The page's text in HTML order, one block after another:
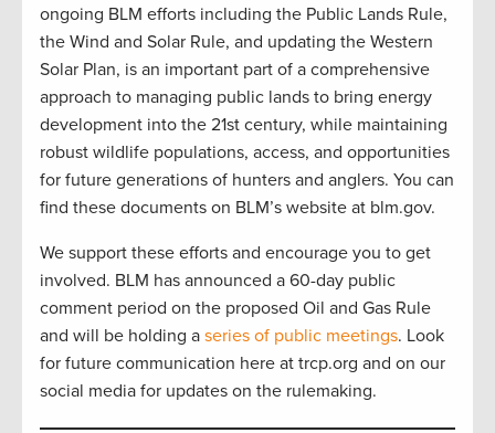
ongoing BLM efforts including the Public Lands Rule,
the Wind and Solar Rule, and updating the Western
Solar Plan, is an important part of a comprehensive
approach to managing public lands to bring energy
development into the 21st century, while maintaining
robust wildlife populations, access, and opportunities
for future generations of hunters and anglers. You can
find these documents on BLM’s website at blm.gov.
We support these efforts and encourage you to get
involved. BLM has announced a 60-day public
comment period on the proposed Oil and Gas Rule
and will be holding a series of public meetings. Look
for future communication here at trcp.org and on our
social media for updates on the rulemaking.